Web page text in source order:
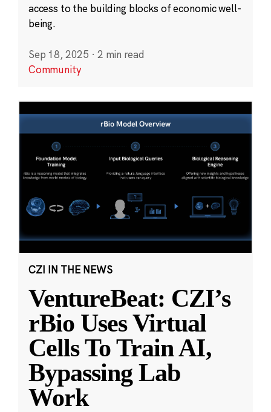
access to the building blocks of economic well-
being.
Sep 18, 2025 · 2 min read
Community
CZI IN THE NEWS
VentureBeat: CZI’s
rBio Uses Virtual
Cells To Train AI,
Bypassing Lab
Work